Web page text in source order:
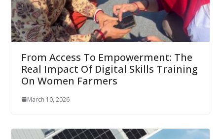
From Access To Empowerment: The
Real Impact Of Digital Skills Training
On Women Farmers
March 10, 2026